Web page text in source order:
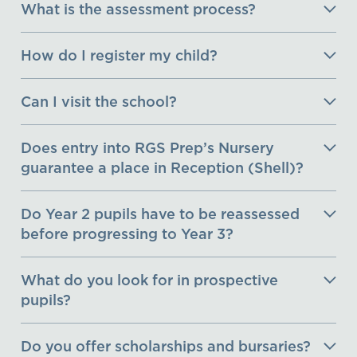
What is the assessment process?
How do I register my child?
Can I visit the school?
Does entry into RGS Prep’s Nursery
guarantee a place in Reception (Shell)?
Do Year 2 pupils have to be reassessed
before progressing to Year 3?
What do you look for in prospective
pupils?
Do you offer scholarships and bursaries?